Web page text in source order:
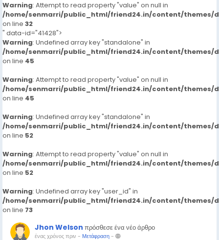
Warning: Attempt to read property "value" on null in
/home/senmarri/public_html/friend24.in/content/themes/
on line 32
" data-id="41428">
Warning: Undefined array key "standalone" in
/home/senmarri/public_html/friend24.in/content/themes/
on line 45
Warning: Attempt to read property "value" on null in
/home/senmarri/public_html/friend24.in/content/themes/
on line 45
Warning: Undefined array key "standalone" in
/home/senmarri/public_html/friend24.in/content/themes/
on line 52
Warning: Attempt to read property "value" on null in
/home/senmarri/public_html/friend24.in/content/themes/
on line 52
Warning: Undefined array key "user_id" in
/home/senmarri/public_html/friend24.in/content/themes/
on line 73
Jhon Welson πρόσθεσε ένα νέο άρθρο
ένας χρόνος πριν - Μετάφραση-